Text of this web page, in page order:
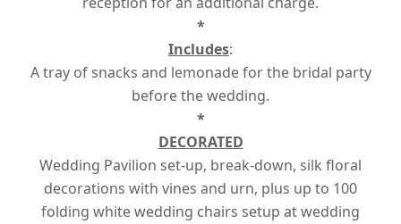
*
Includes:
A tray of snacks and lemonade for the bridal party
before the wedding.
*
DECORATED
Wedding Pavilion set-up, break-down, silk floral
decorations with vines and urn, plus up to 100
folding white wedding chairs setup at wedding